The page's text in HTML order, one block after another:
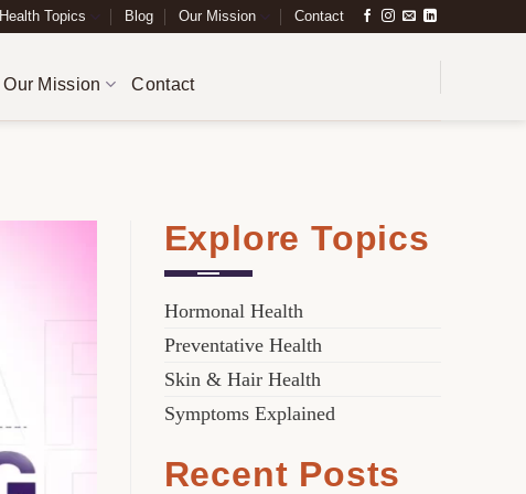
Health Topics Blog Our Mission Contact
Our Mission Contact
Explore Topics
Hormonal Health
Preventative Health
Skin & Hair Health
Symptoms Explained
Recent Posts